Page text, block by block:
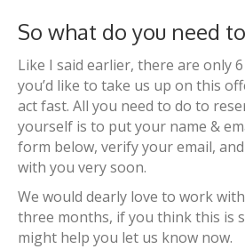
So what do you need
Like I said earlier, there are only
you’d like to take us up on this
act fast. All you need to do to
yourself is to put your name &
form below, verify your email,
with you very soon.
We would dearly love to work
three months, if you think this is
might help you let us know now.